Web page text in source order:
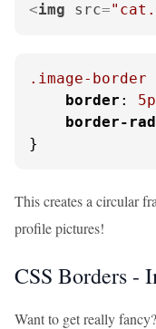
<img src=
.image-border
border :
border-
}
This creates a circular
profile pictures!
CSS Borders -
Want to get really